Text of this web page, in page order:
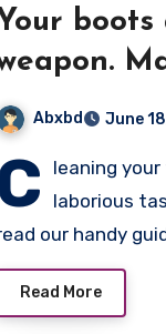
Abxbd June
C
leaning
laborious
our handy
Read More